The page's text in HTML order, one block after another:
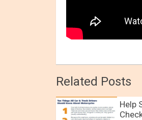
Related Posts
Help